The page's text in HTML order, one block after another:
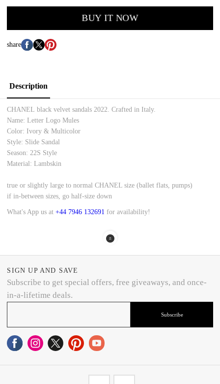
BUY IT NOW
share
Description
CHANEL black velvet sandals 2022. Crafted in Italy.
Name: Letter Logo Mules
Color: Ivory & Multicolor
Style: Slide Sandal
Season: 22S Style
Material: Lambskin
true or slightly large to normal CHANEL size (ballet flats, pumps)
if in-between sizes, go half-size down
What's App us at+44 7946 132691 for availability!
SIGN UP AND SAVE
Subscribe to get special offers, free giveaways, and once-
in-a-lifetime deals.
Subscribe